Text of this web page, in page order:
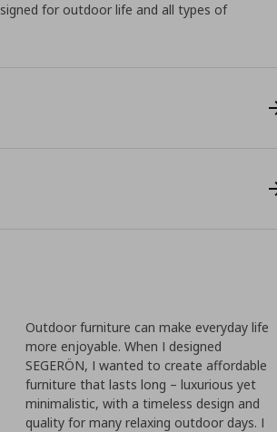
for outdoor life and all types of
Outdoor furniture can make everyday life
more enjoyable. When I designed
SEGERÖN, I wanted to create affordable
furniture that lasts long – luxurious yet
minimalistic, with a timeless design and
quality for many relaxing outdoor days. I